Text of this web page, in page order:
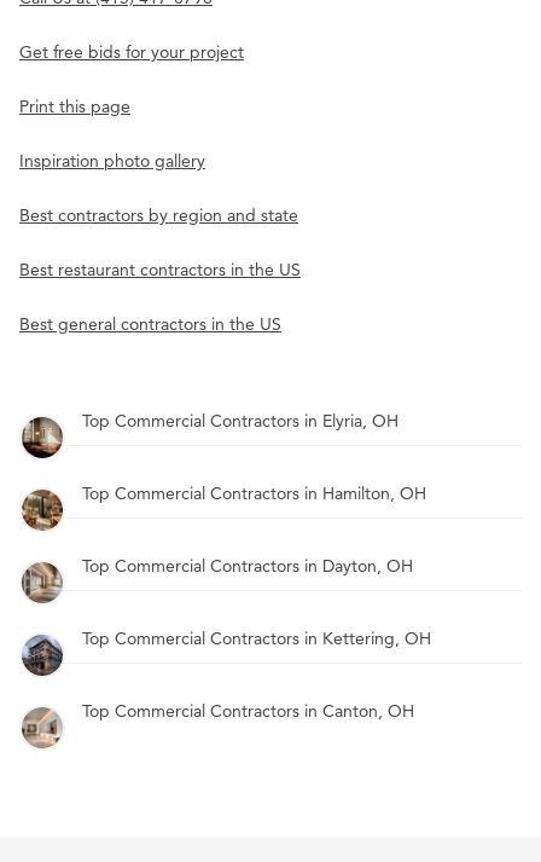
Get free bids for your project
Print this page
Inspiration photo gallery
Best contractors by region and state
Best restaurant contractors in the US
Best general contractors in the US
Top Commercial Contractors in Elyria, OH
Top Commercial Contractors in Hamilton, OH
Top Commercial Contractors in Dayton, OH
Top Commercial Contractors in Kettering, OH
Top Commercial Contractors in Canton, OH